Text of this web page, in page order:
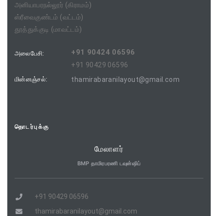
அனியாபரநல்லூர் (கிராமம்)
ஸ்ரீவைகுண்டம் (வட்டம்)
தூத்துக்குடி (மாவட்டம்)
அலைபேசி: +91 90424 06596
+91 90429 06596
மின்னஞ்சல்: thamirabaranilayout@gmail.com
தொடர்புக்கு
மேலாளர்
BMP தாமிரபரணி டவுன்ஷிப்
+91 90429 06596
thamirabaranilayout@gmail.com